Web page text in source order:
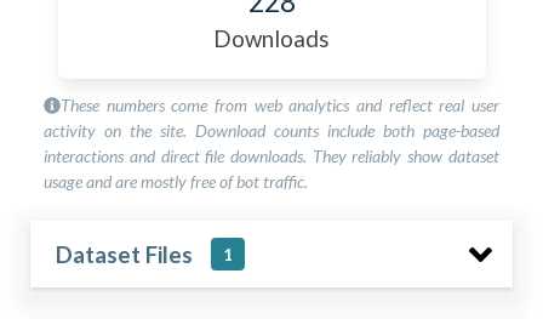
Downloads
These numbers come from web analytics and reflect real user
activity on the site. Download counts include both page-based
interactions and direct file downloads. They reliably show dataset
usage and are mostly free of bot traffic.
Dataset Files 1